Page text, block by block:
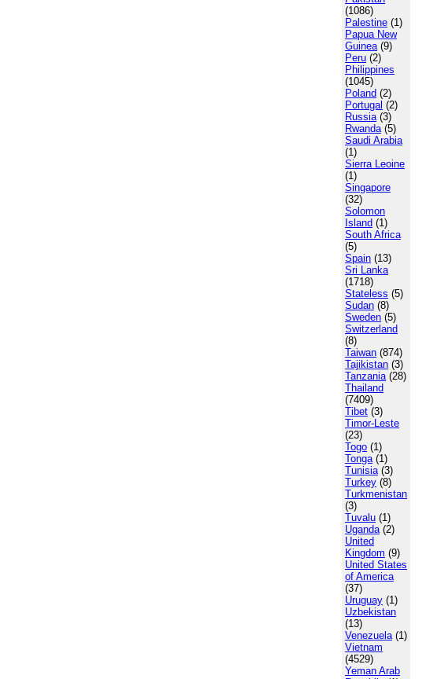
(1086)
Palestine (1)
Papua New
Guinea(9)
Peru (2)
Philippines
(1045)
Poland (2)
Portugal (2)
Russia(3)
Rwanda(5)
Saudi Arabia
(1)
Sierra Leoine
(1)
Singapore
(32)
Solomon
Island (1)
South Africa
(5)
Spain (13)
Sri Lanka
(1718)
Stateless (5)
Sudan (8)
Sweden (5)
Switzerland
(8)
Taiwan (874)
Tajikistan (3)
Tanzania(28)
Thailand
(7409)
Tibet (3)
Timor-Leste
(23)
Togo (1)
Tonga(1)
Tunisia(3)
Turkey (8)
Turkmenistan
(3)
Tuvalu (1)
Uganda(2)
United
Kingdom (9)
United States
of America
(37)
Uruguay (1)
Uzbekistan
(13)
Venezuela(1)
Vietnam
(4529)
Yeman Arab